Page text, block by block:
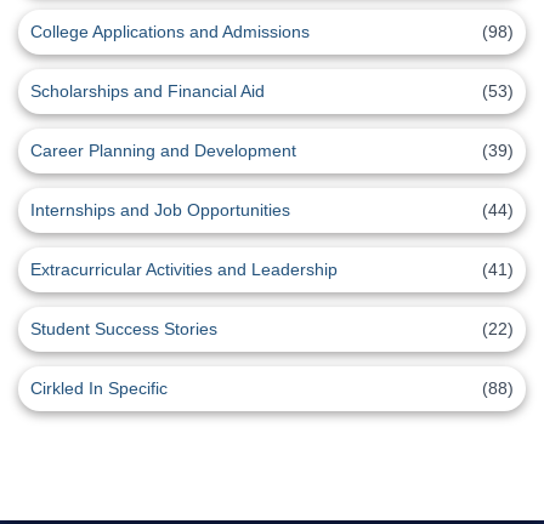
College Applications and Admissions (98)
Scholarships and Financial Aid (53)
Career Planning and Development (39)
Internships and Job Opportunities (44)
Extracurricular Activities and Leadership (41)
Student Success Stories (22)
Cirkled In Specific (88)